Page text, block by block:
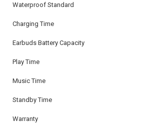
Waterproof Standard
Charging Time
Earbuds Battery Capacity
Play Time
Music Time
Standby Time
Warranty